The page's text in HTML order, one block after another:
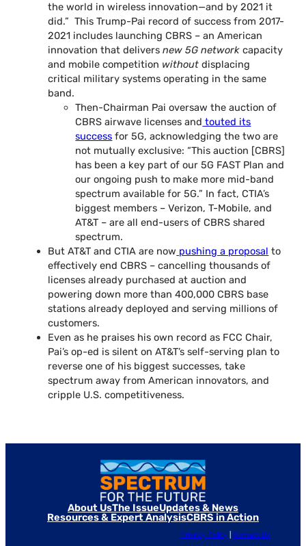
the world in wireless innovation—and by 2021 it
did.” This Trump-Pai record of success from 2017-
2021 includes launching CBRS – an American
innovation that delivers new 5G network capacity
and mobile competition without displacing
critical military systems operating in the same
band.
Then-Chairman Pai oversaw the auction of
CBRS airwave licenses and touted its
success for 5G, acknowledging the two are
not mutually exclusive: “This auction [CBRS]
has been a key part of our 5G FAST Plan and
our ongoing push to make more mid-band
spectrum available for 5G.” In fact, CTIA’s
biggest members – Verizon, T-Mobile, and
AT&T – are all end-users of CBRS shared
spectrum.
But AT&T and CTIA are now pushing a proposal to
effectively end CBRS – cancelling thousands of
licenses already purchased at auction and
powering down more than 400,000 CBRS base
stations already deployed and serving millions of
customers.
Even as he praises his own record as FCC Chair,
Pai’s op-ed is silent on AT&T’s self-serving plan to
reverse one of his biggest successes, take
spectrum away from American innovators, and
cripple U.S. competitiveness.
About UsThe IssueUpdates & News
Resources & Expert AnalysisCBRS in Action
Privacy Policy |Contact Us